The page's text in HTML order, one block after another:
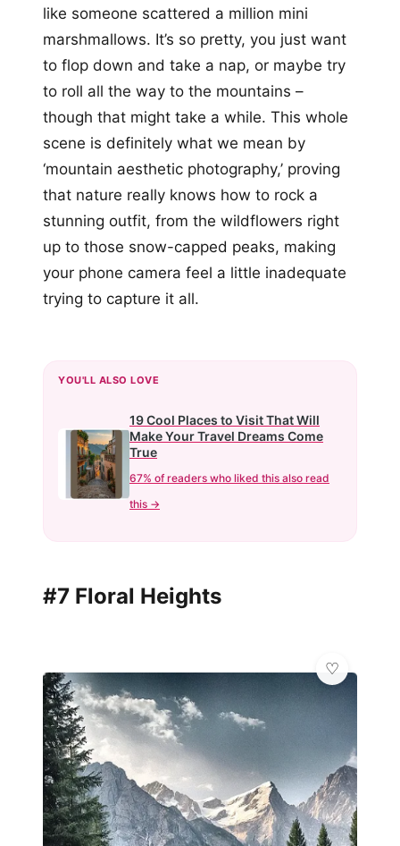
like someone scattered a million mini
marshmallows. It’s so pretty, you just want
to flop down and take a nap, or maybe try
to roll all the way to the mountains –
though that might take a while. This whole
scene is definitely what we mean by
‘mountain aesthetic photography,’ proving
that nature really knows how to rock a
stunning outfit, from the wildflowers right
up to those snow-capped peaks, making
your phone camera feel a little inadequate
trying to capture it all.
YOU'LL ALSO LOVE
19 Cool Places to Visit That Will
Make Your Travel Dreams Come
True
67% of readers who liked this also read
this →
#7 Floral Heights